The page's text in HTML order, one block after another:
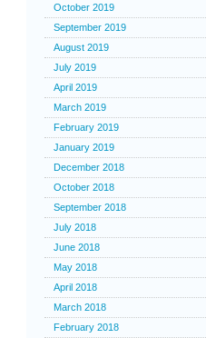
October 2019
September 2019
August 2019
July 2019
April 2019
March 2019
February 2019
January 2019
December 2018
October 2018
September 2018
July 2018
June 2018
May 2018
April 2018
March 2018
February 2018